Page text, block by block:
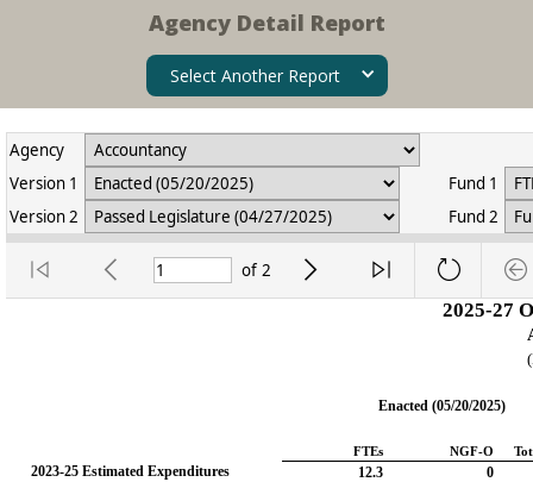
Agency Detail Report
Select Another Report
Agency
Version 1
Fund 1
Version 2
Fund 2
of 2
2025-27
Enacted (05/20/2025)
FTEs NGF-O
2023-25 Estimated Expenditures 12.3
0